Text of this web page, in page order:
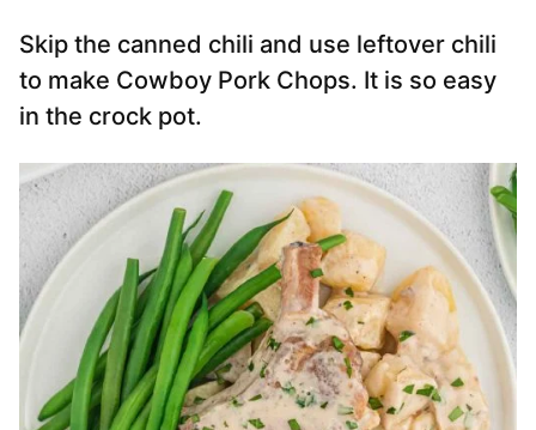
Skip the canned chili and use leftover chili
to make Cowboy Pork Chops. It is so easy
in the crock pot.